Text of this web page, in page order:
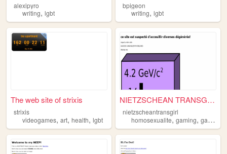
alexipyro
writing, lgbt
bpigeon
writing,lgbt
The web site of strixis
strixis
videogames, art, health, lgbt
NIETZSCHEAN TRANSGIRL
nietzscheantransgirl
homosexualite,gaming,gayming